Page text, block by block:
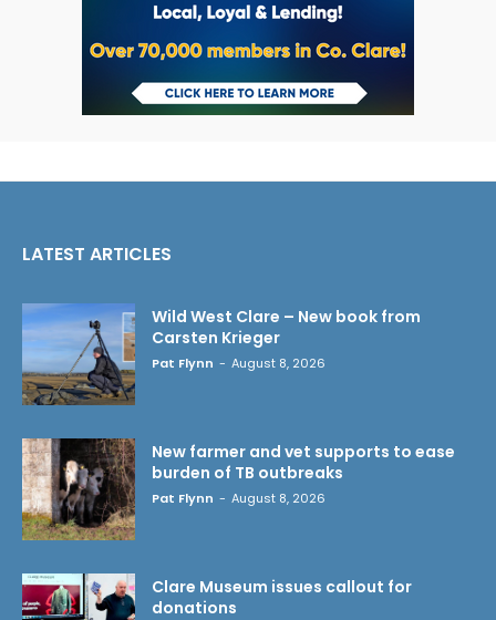
LATEST ARTICLES
Wild West Clare – New book from
Carsten Krieger
Pat Flynn - August 8, 2026
New farmer and vet supports to ease
burden of TB outbreaks
Pat Flynn - August 8, 2026
Clare Museum issues callout for
donations